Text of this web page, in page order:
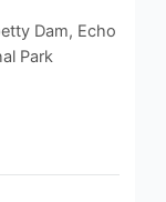
Dam, Echo
Park